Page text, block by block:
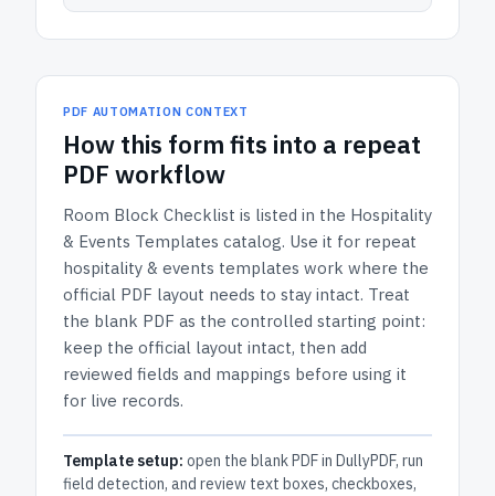
PDF AUTOMATION CONTEXT
How this form fits into a repeat
PDF workflow
Room Block Checklist is listed in the Hospitality
& Events Templates catalog. Use it for repeat
hospitality & events templates work where the
official PDF layout needs to stay intact. Treat
the blank PDF as the controlled starting point:
keep the official layout intact, then add
reviewed fields and mappings before using it
for live records.
Template setup: open the blank PDF in DullyPDF, run
field detection, and review text boxes, checkboxes,